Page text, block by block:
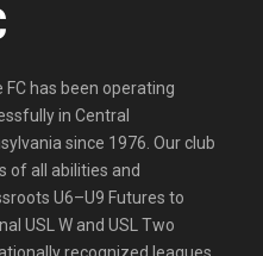
FC has been operating
in Central
since 1976. Our club
of all abilities and
U6–U9 Futures to
USL W and USL Two